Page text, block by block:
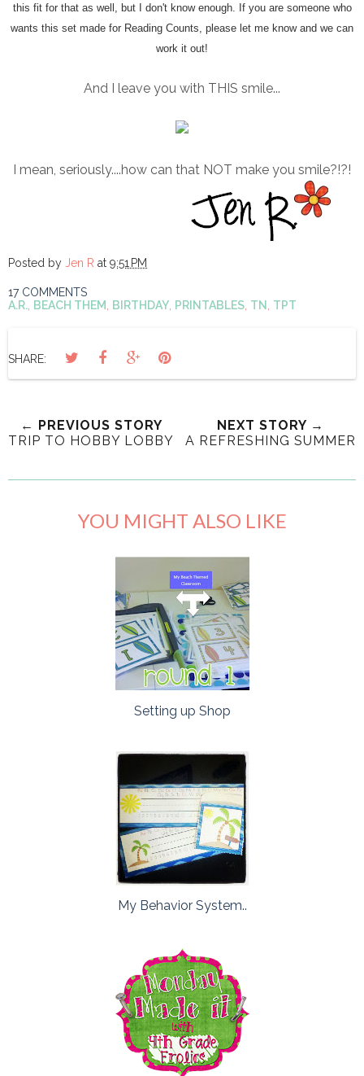
this fit for that as well, but I don't know enough. If you are someone who
wants this set made for Reading Counts, please let me know and we can
work it out!
And I leave you with THIS smile...
I mean, seriously....how can that NOT make you smile?!?!
Posted by Jen R at 9:51 PM
17 COMMENTS
A.R. BEACH THEM BIRTHDAY PRINTABLES TN TPT
SHARE:
← PREVIOUS STORY
TRIP TO HOBBY LOBBY
NEXT STORY →
A REFRESHING SUMMER
YOU MIGHT ALSO LIKE
Setting up Shop
My Behavior System..